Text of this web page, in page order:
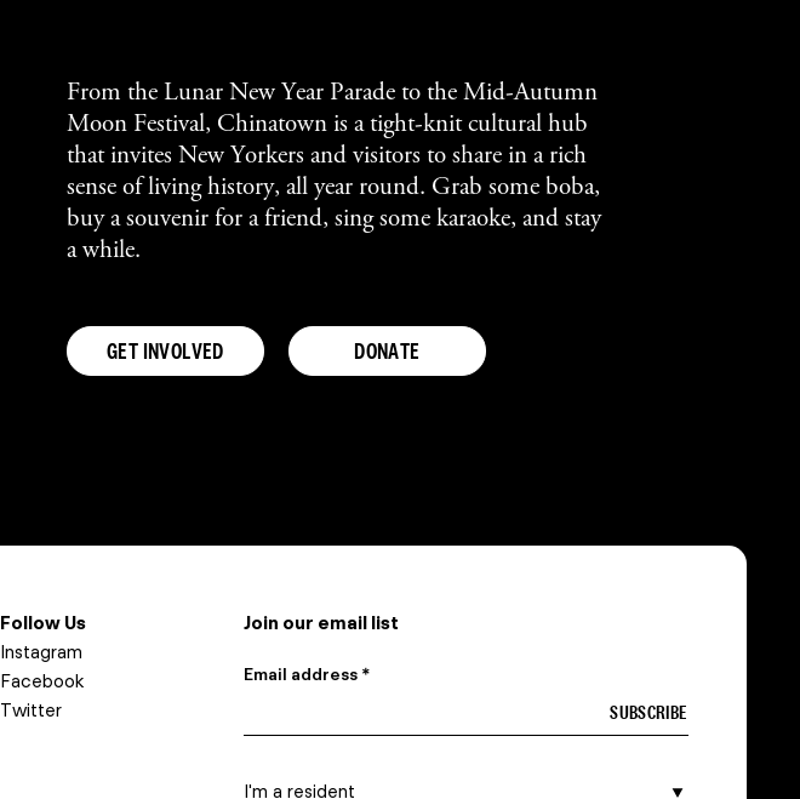
From the Lunar New Year Parade to the Mid-Autumn
Moon Festival, Chinatown is a tight-knit cultural hub
that invites New Yorkers and visitors to share in a rich
sense of living history, all year round. Grab some boba,
buy a souvenir for a friend, sing some karaoke, and stay
a while.
GET INVOLVED DONATE
Follow Us
Instagram
Facebook
Twitter
Join our email list
Email address *